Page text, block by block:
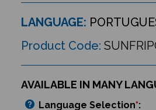
LANGUAGE:
Product Code:
AVAILABLE IN MANY
Language Selection*: